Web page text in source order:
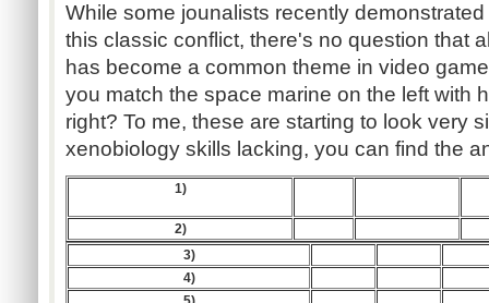
While some jounalists recently
this classic conflict, there's no question that
has become a common theme in video
you match the space marine on the left with
right? To me, these are starting to look very
xenobiology skills lacking, you can find the
1)
2)
3)
4)